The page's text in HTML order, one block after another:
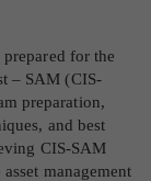
for the
– SAM (CIS-
preparation,
and best
CIS-SAM
management